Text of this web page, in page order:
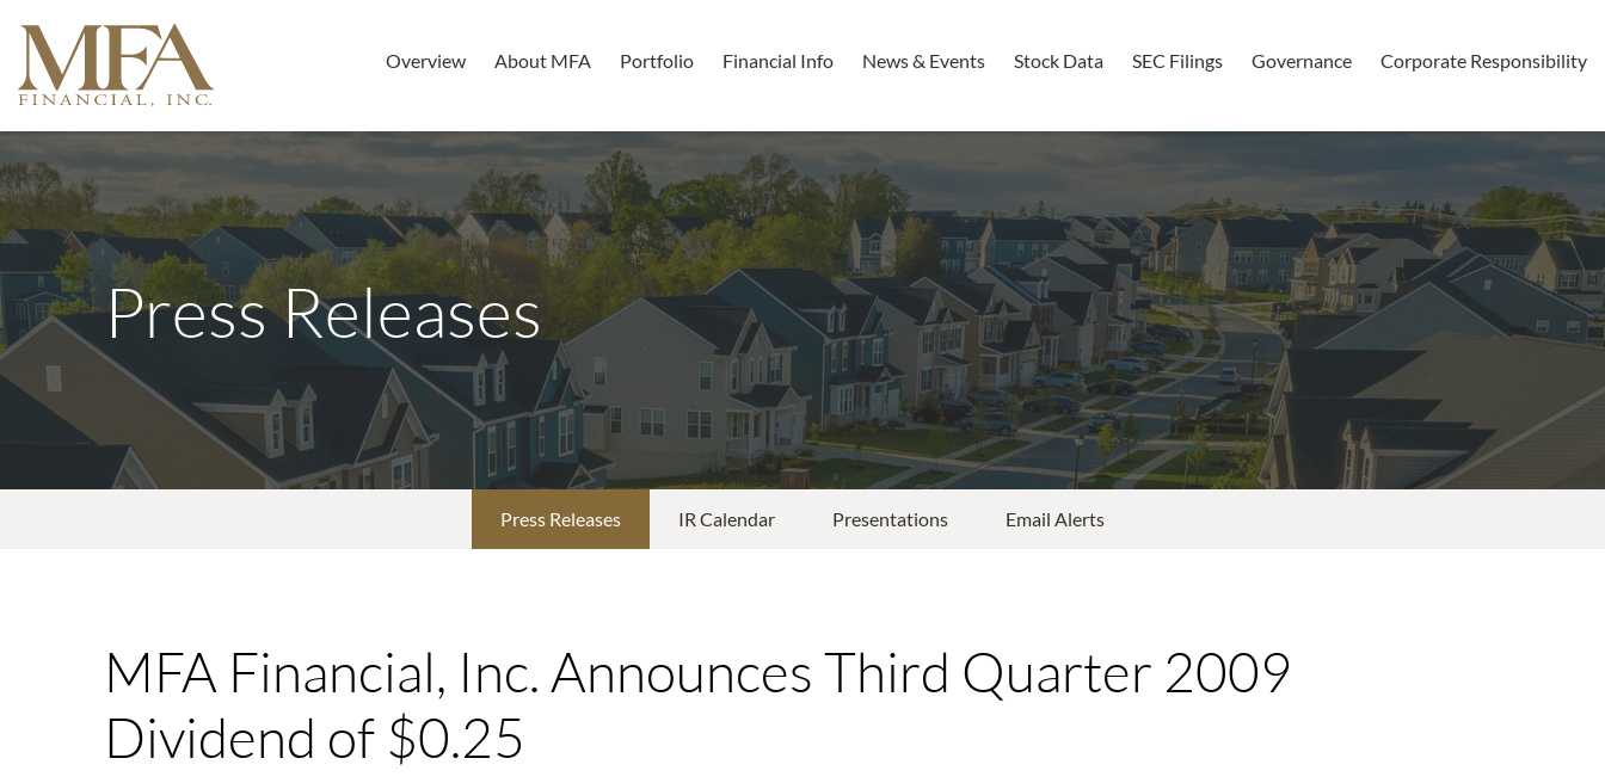
Overview About MFA Portfolio Financial Info News & Events Stock Data SEC Filings Governance Corporate Responsibility
Press Releases
Press Releases IR Calendar Presentations Email Alerts
MFA Financial, Inc. Announces Third Quarter 2009
Dividend of $0.25